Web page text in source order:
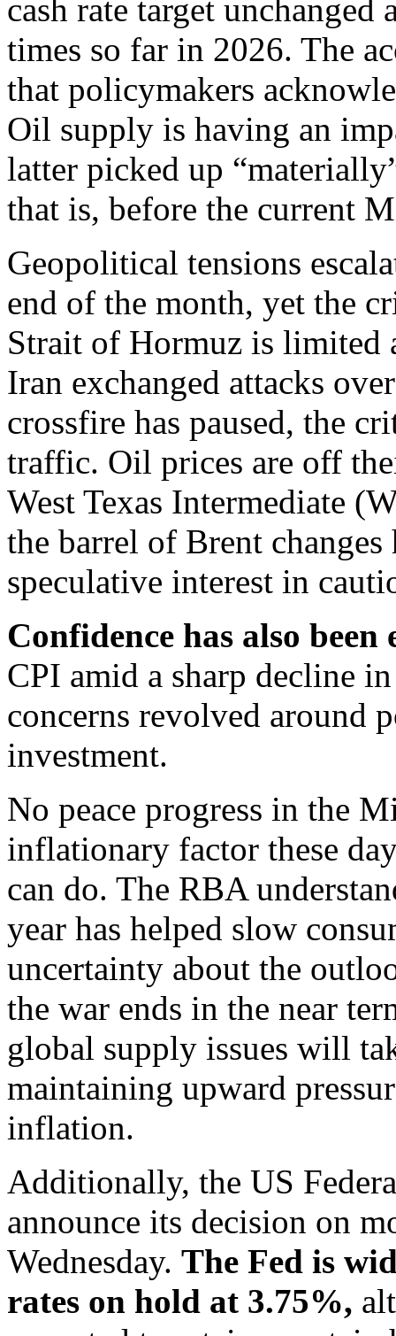
cash rate target
times so far in 2026. The
that policymakers
Oil supply is having an
latter picked up
that is, before the current
Geopolitical tensions
end of the month, yet the
Strait of Hormuz is limited
Iran exchanged attacks
crossfire has paused, the
traffic. Oil prices are off
West Texas Intermediate
the barrel of Brent
speculative interest in
Confidence has also been
CPI amid a sharp decline
concerns revolved around
investment.
No peace progress in the
inflationary factor these
can do. The RBA
year has helped slow
uncertainty about the
the war ends in the near
global supply issues will
maintaining upward
inflation.
Additionally, the US
announce its decision on
Wednesday. The Fed is
rates on hold at 3.75%,